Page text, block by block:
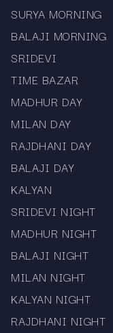
Scroll down
record
Bookmark
Disclaimer
Mama567
information
promote
activities. Users
Stay updated
most accurate
records — only
SURYA MORNING
BALAJI MORNING
SRIDEVI
TIME BAZAR
MADHUR DAY
MILAN DAY
RAJDHANI DAY
BALAJI DAY
KALYAN
SRIDEVI NIGHT
MADHUR NIGHT
BALAJI NIGHT
MILAN NIGHT
KALYAN NIGHT
RAJDHANI NIGHT